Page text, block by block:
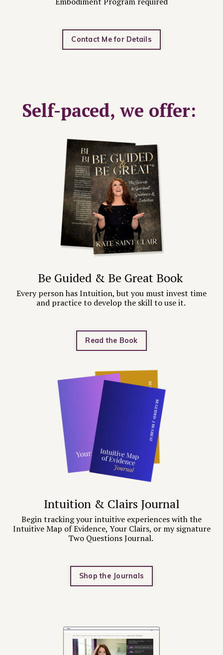
Contact Me for Details
Self-paced, we offer:
Be Guided & Be Great Book
Every person has Intuition, but you must invest time
and practice to develop the skill to use it.
Read the Book
Intuition & Clairs Journal
Begin tracking your intuitive experiences with the
Intuitive Map of Evidence, Your Clairs, or my signature
Two Questions Journal.
Shop the Journals